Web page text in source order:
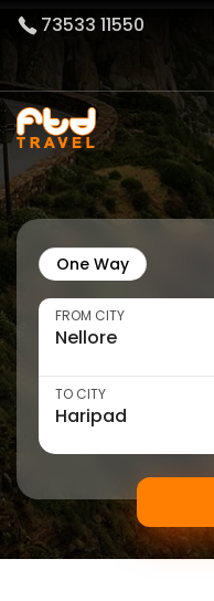
73533 11550
One Way
FROM CITY
TO CITY